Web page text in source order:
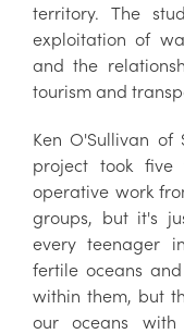
territory. The
exploitation of
and the
tourism and
Ken O'Sullivan of
project took
operative work
groups, but it's
every teenager
fertile oceans
within them, but
our oceans with